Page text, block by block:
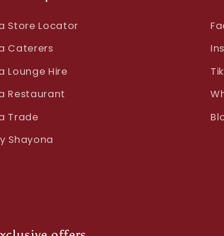
Store Locator
Caterers
Lounge Hire
Restaurant
Trade
Shayona